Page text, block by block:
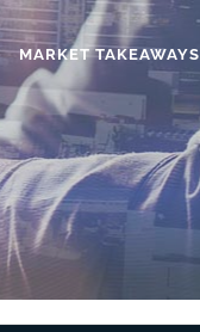
MARKET TAKEAWAYS